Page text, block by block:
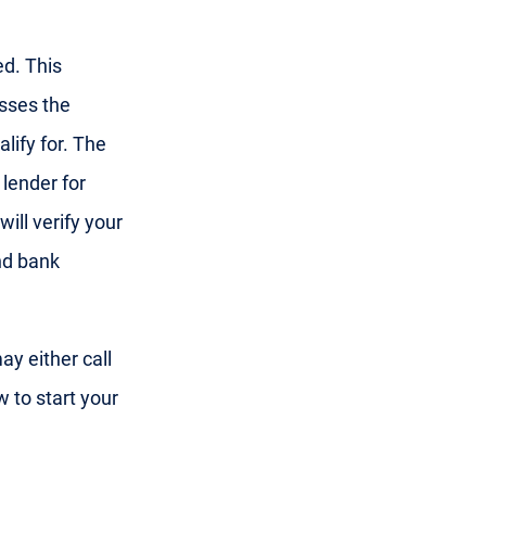
This
the
for. The
for
verify your
bank
either call
to start your